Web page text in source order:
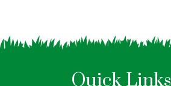
Quick Links